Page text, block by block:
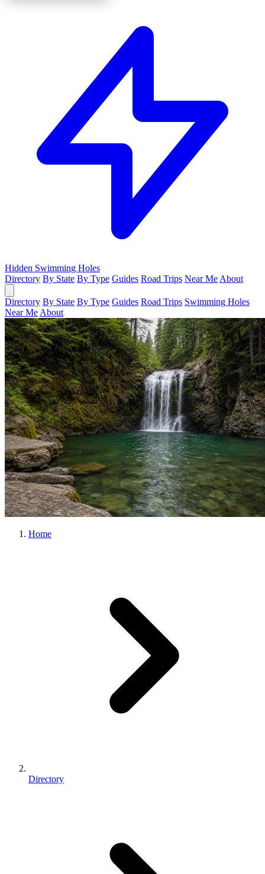
Hidden Swimming Holes
Directory By State By Type Guides Road Trips Near Me About
Directory By State By Type Guides Road Trips Swimming Holes
Near Me About
Home
Directory